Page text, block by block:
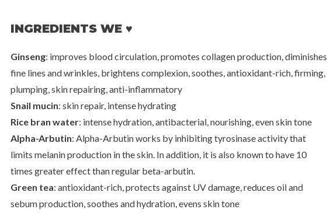
INGREDIENTS WE ♥
Ginseng: improves blood circulation, promotes collagen production, diminishes
fine lines and wrinkles, brightens complexion, soothes, antioxidant-rich, firming,
plumping, skin repairing, anti-inflammatory
Snail mucin: skin repair, intense hydrating
Rice bran water: intense hydration, antibacterial, nourishing, even skin tone
Alpha-Arbutin: Alpha-Arbutin works by inhibiting tyrosinase activity that
limits melanin production in the skin. In addition, it is also known to have 10
times greater effect than regular beta-arbutin.​
Green tea: antioxidant-rich, protects against UV damage, reduces oil and
sebum production, soothes and hydration, evens skin tone